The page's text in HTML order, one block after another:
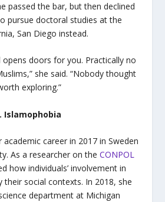
passed the bar, but then declined
pursue doctoral studies at the
San Diego instead.
opens doors for you. Practically no
she said. “Nobody thought
exploring.”
Islamophobia
academic career in 2017 in Sweden
As a researcher on the CONPOL
how individuals’ involvement in
their social contexts. In 2018, she
department at Michigan